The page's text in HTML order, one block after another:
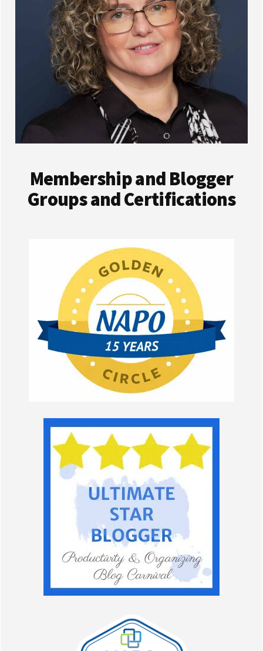
Membership and Blogger
Groups and Certifications